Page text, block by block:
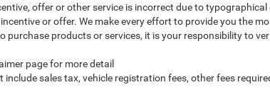
offer or other service is incorrect due to
or offer. We make every effort to provide you the
purchase products or services, it is your responsibility to
page for more detail
include sales tax, vehicle registration fees, other fees